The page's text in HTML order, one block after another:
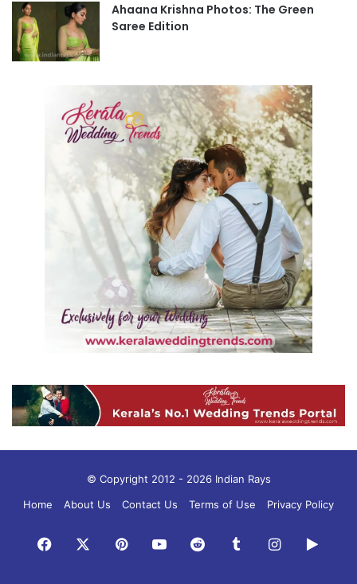
Ahaana Krishna Photos: The Green
Saree Edition
© Copyright 2012 - 2026 Indian Rays
Home
About Us Contact Us Terms of Use Privacy Policy
Facebook PinterestYouTubeRedditTumblrInstagram